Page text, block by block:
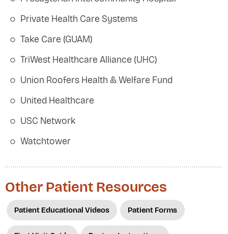
Private Health Care Systems
Take Care (GUAM)
TriWest Healthcare Alliance (UHC)
Union Roofers Health & Welfare Fund
United Healthcare
USC Network
Watchtower
Other Patient Resources
Patient Educational Videos Patient Forms